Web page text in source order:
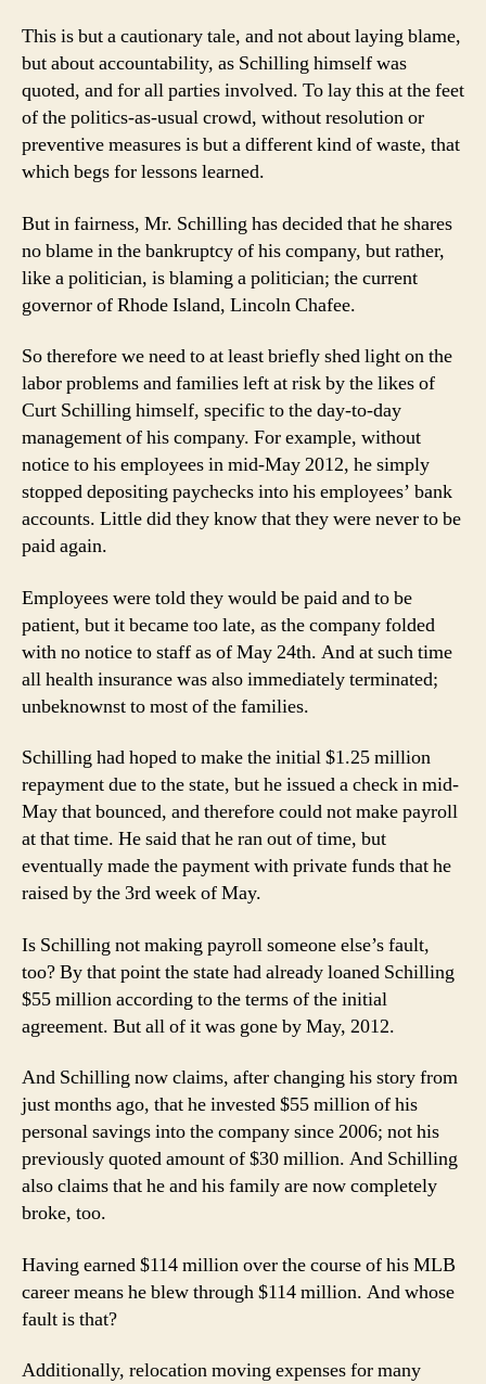
This is but a cautionary tale, and not about laying blame,
but about accountability, as Schilling himself was
quoted, and for all parties involved. To lay this at the feet
of the politics-as-usual crowd, without resolution or
preventive measures is but a different kind of waste, that
which begs for lessons learned.
But in fairness, Mr. Schilling has decided that he shares
no blame in the bankruptcy of his company, but rather,
like a politician, is blaming a politician; the current
governor of Rhode Island, Lincoln Chafee.
So therefore we need to at least briefly shed light on the
labor problems and families left at risk by the likes of
Curt Schilling himself, specific to the day-to-day
management of his company. For example, without
notice to his employees in mid-May 2012, he simply
stopped depositing paychecks into his employees’ bank
accounts. Little did they know that they were never to be
paid again.
Employees were told they would be paid and to be
patient, but it became too late, as the company folded
with no notice to staff as of May 24th. And at such time
all health insurance was also immediately terminated;
unbeknownst to most of the families.
Schilling had hoped to make the initial $1.25 million
repayment due to the state, but he issued a check in mid-
May that bounced, and therefore could not make payroll
at that time. He said that he ran out of time, but
eventually made the payment with private funds that he
raised by the 3rd week of May.
Is Schilling not making payroll someone else’s fault,
too? By that point the state had already loaned Schilling
$55 million according to the terms of the initial
agreement. But all of it was gone by May, 2012.
And Schilling now claims, after changing his story from
just months ago, that he invested $55 million of his
personal savings into the company since 2006; not his
previously quoted amount of $30 million. And Schilling
also claims that he and his family are now completely
broke, too.
Having earned $114 million over the course of his MLB
career means he blew through $114 million. And whose
fault is that?
Additionally, relocation moving expenses for many